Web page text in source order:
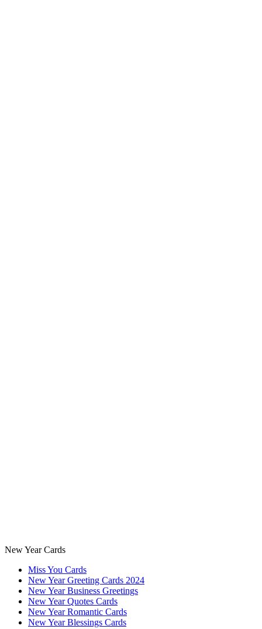
New Year Cards
Miss You Cards
New Year Greeting Cards 2024
New Year Business Greetings
New Year Quotes Cards
New Year Romantic Cards
New Year Blessings Cards